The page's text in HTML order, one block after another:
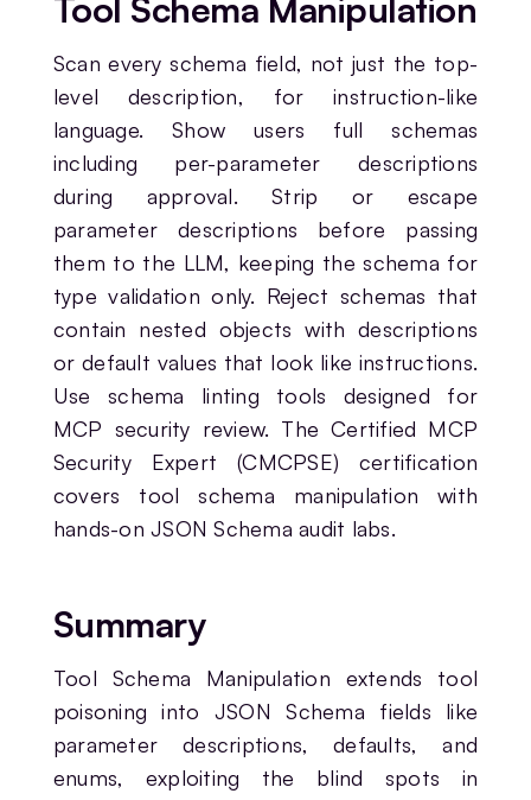
Tool Schema Manipulation
Scan every schema field, not just the top-
level description, for instruction-like
language. Show users full schemas
including per-parameter descriptions
during approval. Strip or escape
parameter descriptions before passing
them to the LLM, keeping the schema for
type validation only. Reject schemas that
contain nested objects with descriptions
or default values that look like instructions.
Use schema linting tools designed for
MCP security review. The Certified MCP
Security Expert (CMCPSE) certification
covers tool schema manipulation with
hands-on JSON Schema audit labs.
Summary
Tool Schema Manipulation extends tool
poisoning into JSON Schema fields like
parameter descriptions, defaults, and
enums, exploiting the blind spots in